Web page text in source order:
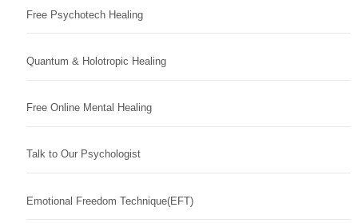
Free Psychotech Healing
Quantum & Holotropic Healing
Free Online Mental Healing
Talk to Our Psychologist
Emotional Freedom Technique(EFT)